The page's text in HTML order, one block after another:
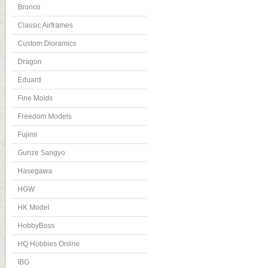
Bronco
Classic Airframes
Custom Dioramics
Dragon
Eduard
Fine Molds
Freedom Models
Fujimi
Gunze Sangyo
Hasegawa
HGW
HK Model
HobbyBoss
HQ Hobbies Online
IBG